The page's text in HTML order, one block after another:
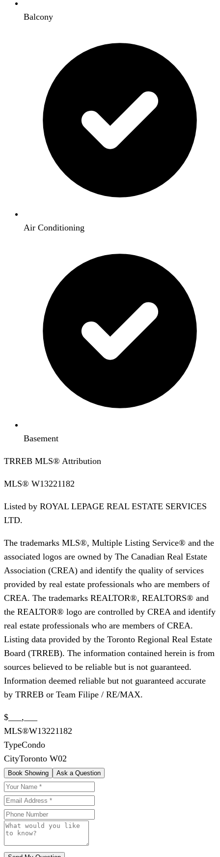
Balcony
Air Conditioning
Basement
TRREB MLS® Attribution
MLS® W13221182
Listed by ROYAL LEPAGE REAL ESTATE SERVICES
LTD.
The trademarks MLS®, Multiple Listing Service® and the
associated logos are owned by The Canadian Real Estate
Association (CREA) and identify the quality of services
provided by real estate professionals who are members of
CREA. The trademarks REALTOR®, REALTORS® and
the REALTOR® logo are controlled by CREA and identify
real estate professionals who are members of CREA.
Listing data provided by the Toronto Regional Real Estate
Board (TRREB). The information contained herein is from
sources believed to be reliable but is not guaranteed.
Information deemed reliable but not guaranteed accurate
by TRREB or Team Filipe / RE/MAX.
$___,___
MLS®W13221182
TypeCondo
CityToronto W02
Book Showing Ask a Question